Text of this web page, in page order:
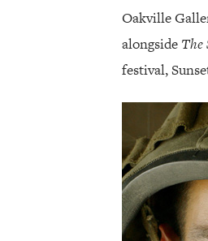
Oakville
alongside The
festival,